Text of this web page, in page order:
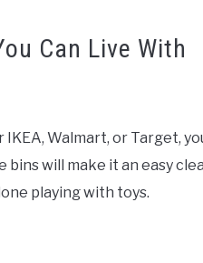
Can Live With
Walmart, or Target,
will make it an easy
playing with toys.